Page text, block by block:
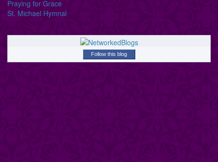
Praying for Grace
St. Michael Hymnal
Follow this blog